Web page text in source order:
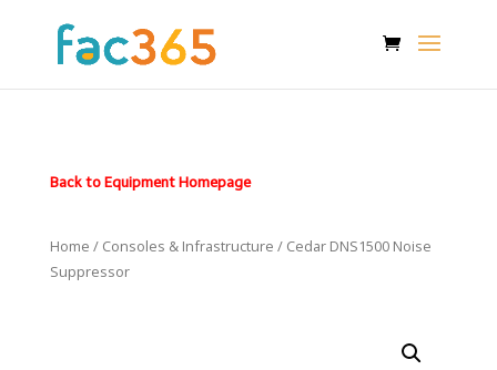
Back to Equipment Homepage
Home / Consoles & Infrastructure / Cedar DNS1500 Noise
Suppressor